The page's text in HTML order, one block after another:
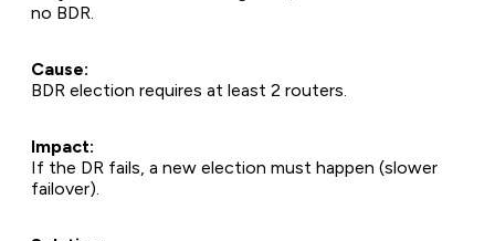
no BDR.
Cause:
BDR election requires at least 2 routers.
Impact:
If the DR fails, a new election must happen (slower
failover).